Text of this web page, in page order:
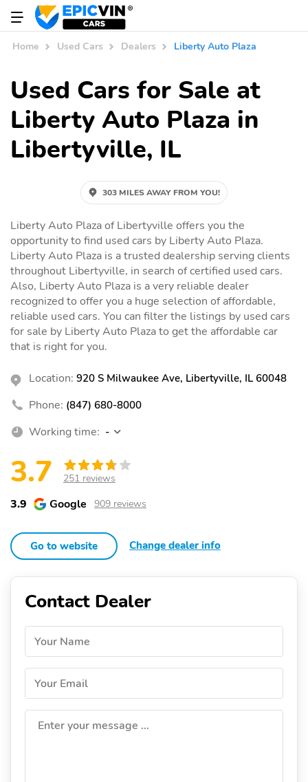
Home Used Cars Dealers Liberty Auto Plaza
Used Cars for Sale at
Liberty Auto Plaza in
Libertyville, IL
303 MILES AWAY FROM YOU!
Liberty Auto Plaza of Libertyville offers you the
opportunity to find used cars by Liberty Auto Plaza.
Liberty Auto Plaza is a trusted dealership serving clients
throughout Libertyville, in search of certified used cars.
Also, Liberty Auto Plaza is a very reliable dealer
recognized to offer you a huge selection of affordable,
reliable used cars. You can filter the listings by used cars
for sale by Liberty Auto Plaza to get the affordable car
that is right for you.
Location: 920 S Milwaukee Ave, Libertyville, IL 60048
Phone: (847) 680-8000
Working time: -
3.7 251 reviews
3.9 Google 909 reviews
Go to website Change dealer info
Contact Dealer
Your Name
Your Email
Enter your message ...